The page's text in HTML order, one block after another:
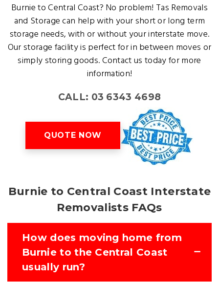
Burnie to Central Coast? No problem! Tas Removals
and Storage can help with your short or long term
storage needs, with or without your interstate move.
Our storage facility is perfect for in between moves or
simply storing goods. Contact us today for more
information!
CALL: 03 6343 4698
QUOTE NOW
Burnie to Central Coast Interstate
Removalists FAQs
How does moving home from
Burnie to the Central Coast
usually run?